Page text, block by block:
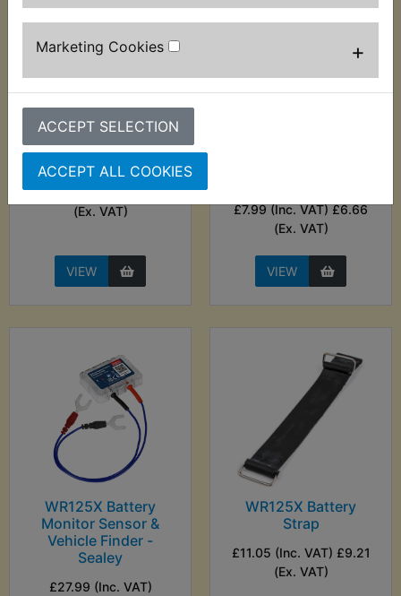
Marketing Cookies +
ACCEPT SELECTION
ACCEPT ALL COOKIES
WR125X Balancer
Shaft Bearing R/H
£5.99 (Inc. VAT) £4.99
(Ex. VAT)
VIEW
£7.99 (Inc. VAT) £6.66
(Ex. VAT)
VIEW
WR125X Battery
Monitor Sensor &
Vehicle Finder -
Sealey
£27.99 (Inc. VAT)
WR125X Battery
Strap
£11.05 (Inc. VAT) £9.21
(Ex. VAT)